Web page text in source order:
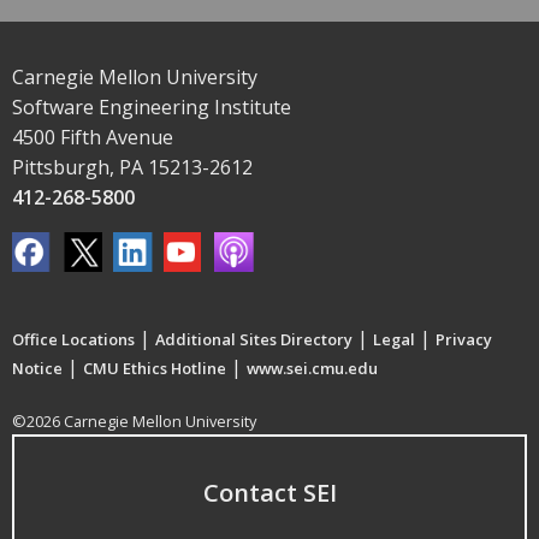
Carnegie Mellon University
Software Engineering Institute
4500 Fifth Avenue
Pittsburgh, PA 15213-2612
412-268-5800
Office Locations | Additional Sites Directory | Legal | Privacy
Notice | CMU Ethics Hotline | www.sei.cmu.edu
©2026 Carnegie Mellon University
Contact SEI